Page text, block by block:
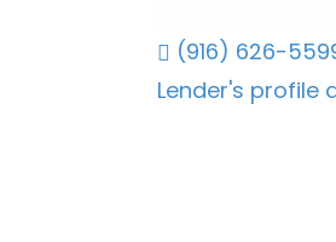
(916) 626-
Lender's profile